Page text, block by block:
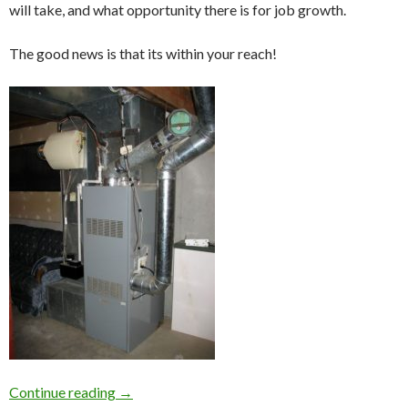
will take, and what opportunity there is for job growth.
The good news is that its within your reach!
Continue reading Career Choice: HVAC Repair on Long Island
→